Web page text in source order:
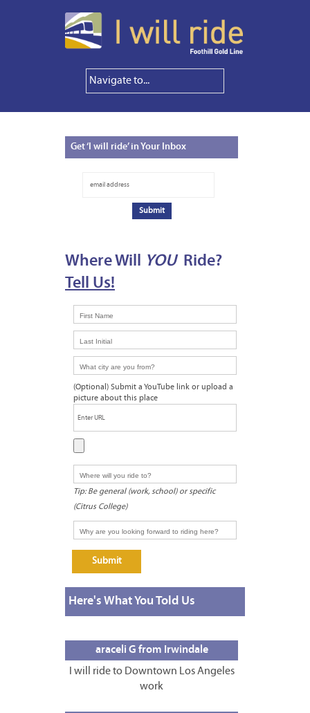
Get‘I will ride’ in Your Inbox
Where Will YOU Ride?
Tell Us!
Here's What You Told Us
araceli G from Irwindale
I will ride to Downtown Los Angeles
work